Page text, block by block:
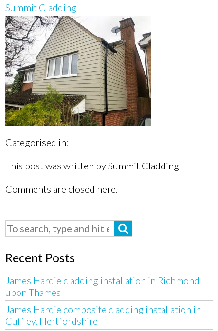
Summit Cladding
Categorised in:
This post was written by Summit Cladding
Comments are closed here.
Recent Posts
James Hardie cladding installation in Richmond
upon Thames
James Hardie composite cladding installation in
Cuffley, Hertfordshire